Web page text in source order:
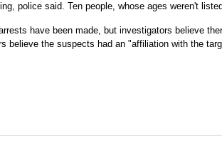
police said. Ten people, whose ages weren't
have been made, but investigators believe
believe the suspects had an "affiliation with the